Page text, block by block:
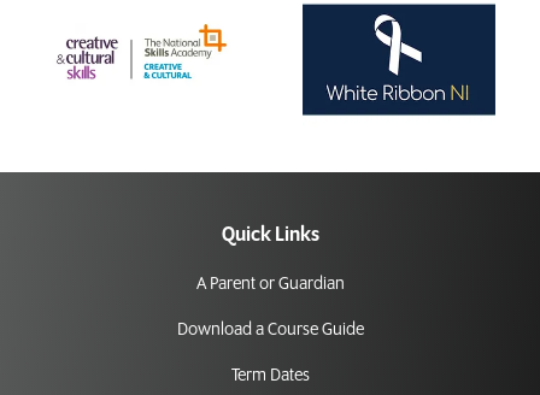
Quick Links
A Parent or Guardian
Download a Course Guide
Term Dates